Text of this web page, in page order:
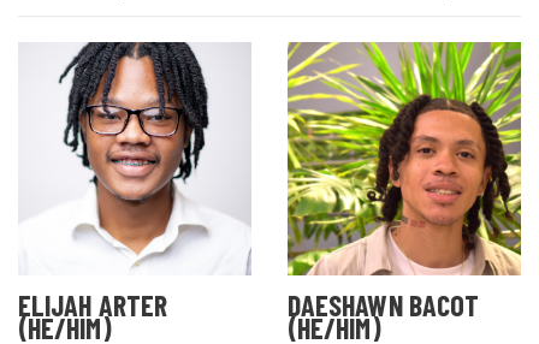
ELIJAH ARTER
(HE/HIM)
DAESHAWN BACOT
(HE/HIM)